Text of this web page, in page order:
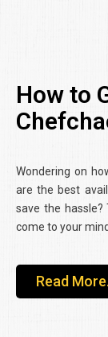
How to
Wondering on
are the best
save the
come to your
Read